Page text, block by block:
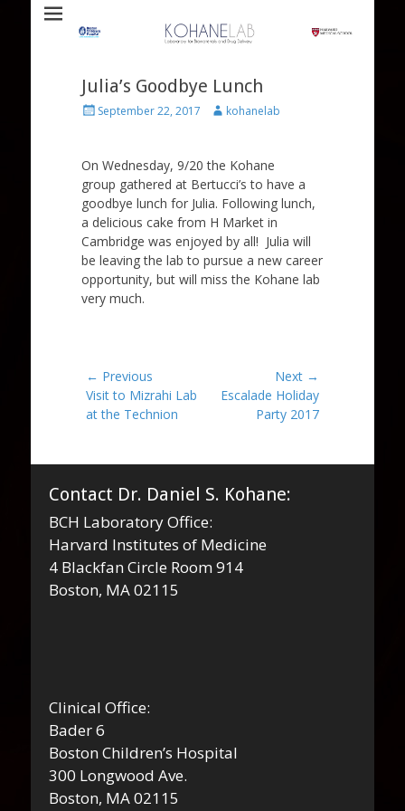
Kohane Lab
Julia’s Goodbye Lunch
PostedSeptember 22, 2017 Authorkohanelab
On Wednesday, 9/20 the Kohane
group gathered at Bertucci’s to have a
goodbye lunch for Julia. Following lunch,
a delicious cake from H Market in
Cambridge was enjoyed by all! Julia will
be leaving the lab to pursue a new career
opportunity, but will miss the Kohane lab
very much.
Post
navigation
← Previous
Previous
post:
Visit to Mizrahi Lab
at the Technion
Next →
NextEscalade Holiday
Party 2017
Contact Dr. Daniel S. Kohane:
BCH Laboratory Office:
Harvard Institutes of Medicine
4 Blackfan Circle Room 914
Boston, MA 02115
Clinical Office:
Bader 6
Boston Children’s Hospital
300 Longwood Ave.
Boston, MA 02115